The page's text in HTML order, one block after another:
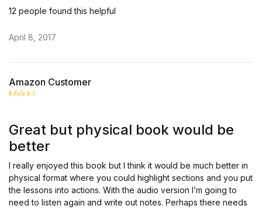
12 people found this helpful
April 8, 2017
Amazon Customer
Great but physical book would be
better
I really enjoyed this book but I think it would be much better in
physical format where you could highlight sections and you put
the lessons into actions. With the audio version I’m going to
need to listen again and write out notes. Perhaps there needs